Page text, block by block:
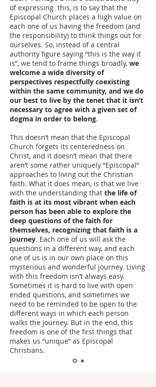
of expressing this, is to say that the
Episcopal Church places a high value on
each one of us having the freedom (and
the responsibility) to think things out for
ourselves. So, instead of a central
authority figure saying “this is the way it
is”, we tend to frame things broadly, we
welcome a wide diversity of
perspectives respectfully coexisting
within the same community, and we do
our best to live by the tenet that it isn’t
necessary to agree with a given set of
dogma in order to belong.
This doesn’t mean that the Episcopal
Church forgets its centeredness on
Christ, and it doesn’t mean that there
aren’t some rather uniquely “Episcopal”
approaches to living out the Christian
faith. What it does mean, is that we live
with the understanding that the life of
faith is at its most vibrant when each
person has been able to explore the
deep questions of the faith for
themselves, recognizing that faith is a
journey. Each one of us will ask the
questions in a different way, and each
one of us is in our own place on this
mysterious and wonderful journey. Living
with this freedom isn’t always easy.
Sometimes it is hard to live with open
ended questions, and sometimes we
need to be reminded to be open to the
different ways in which each person
walks the journey. But in the end, this
freedom is one of the first things that
makes us “unique” as Episcopal
Christians.